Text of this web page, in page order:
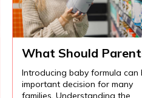
What Should
Know Before
Introducing Baby
Formula?
Introducing baby formula can
important decision for many
families. Understanding the